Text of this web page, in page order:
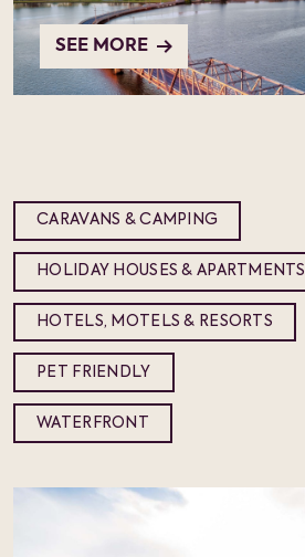
SEE MORE
CARAVANS & CAMPING
HOLIDAY HOUSES & APARTMENTS
HOTELS, MOTELS & RESORTS
PET FRIENDLY
WATERFRONT